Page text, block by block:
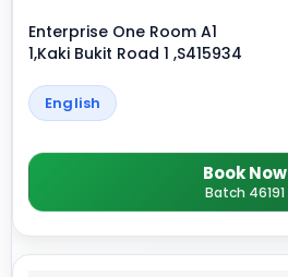
Enterprise One Room A1
1,Kaki Bukit Road 1 ,S415934
English
Book Now
Batch 46191